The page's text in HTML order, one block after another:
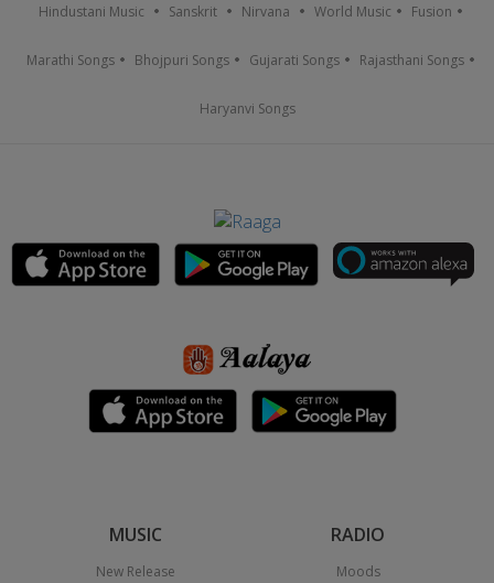
Hindustani Music Sanskrit Nirvana World Music Fusion
Marathi Songs Bhojpuri Songs Gujarati Songs Rajasthani Songs
Haryanvi Songs
MUSIC
New Release
RADIO
Moods